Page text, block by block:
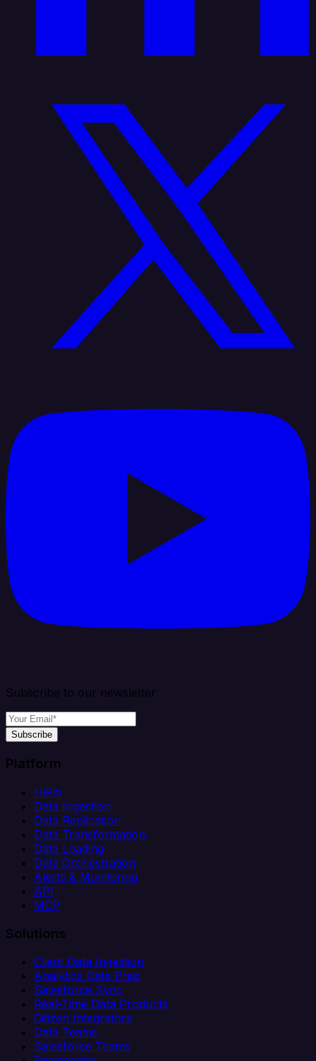
Subscribe to our newsletter
Subscribe
Platform
Helm
Data Ingestion
Data Replication
Data Transformation
Data Loading
Data Orchestration
Alerts & Monitoring
API
MCP
Solutions
Client Data Ingestion
Analytics Data Prep
Salesforce Sync
Real-Time Data Products
Citizen Integrators
Data Teams
Salesforce Teams